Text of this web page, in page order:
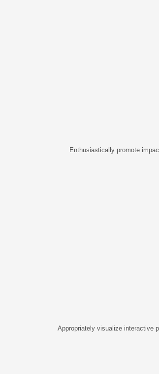
Enthusiastically promote
Appropriately visualize interactive